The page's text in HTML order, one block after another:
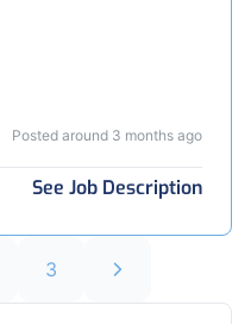
Posted around 3 months ago
See Job Description
3